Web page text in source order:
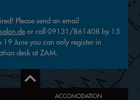
Please send an email
or call 09131/861408 by 15
June you can only register in
desk at ZAM.
ACCOMODATION